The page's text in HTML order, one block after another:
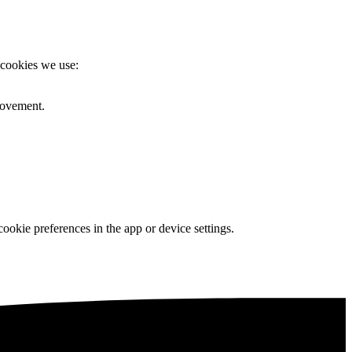
we use:
preferences in the app or device settings.